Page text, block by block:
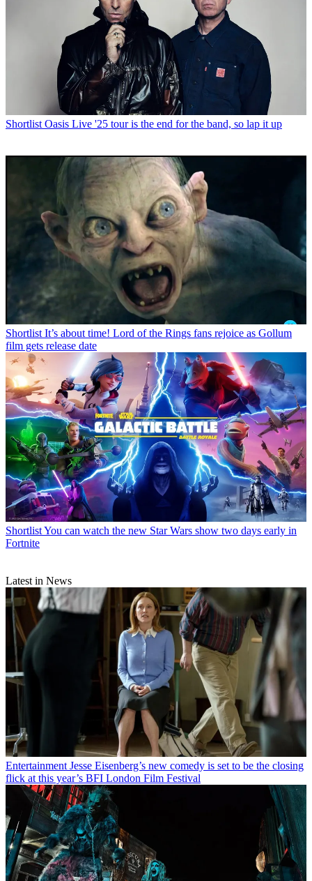
Shortlist Oasis Live '25 tour is the end for the band, so lap it up
Shortlist It’s about time! Lord of the Rings fans rejoice as Gollum
film gets release date
ShortlistYou can watch the new Star Wars show two days early in
Fortnite
Latest in News
Entertainment Jesse Eisenberg’s new comedy is set to be the closing
flick at this year’s BFI London Film Festival